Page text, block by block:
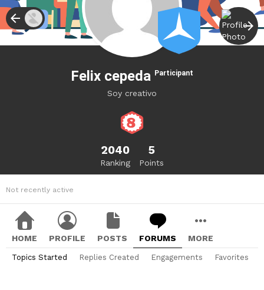
Felix cepeda Participant
Soy creativo
2040
Ranking
5
Points
Not recently active
HOME PROFILE POSTS FORUMS MORE
Topics Started Replies Created Engagements Favorites